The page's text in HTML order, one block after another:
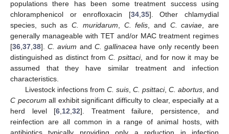
populations there has been some treatment success using
chloramphenicol or enrofloxacin [34, 35]. Other chlamydial
species, such asC. muridarum C. felis , and C. caviae , are
generally manageable with TET and/or MAC treatment regimes
[36 37 38].C. avium and C. gallinacea have only recently been
distinguished as distinct fromC. psittaci, and for now it may be
assumed that they have similar treatment and infection
characteristics.
Livestock infections from C. suis, C. psittaci, C. abortus, and
C pecorum all exhibit significant difficulty to clear, especially at a
herd level [6 12 32]. Treatment failure, persistence, and
reinfection are all common in a range of animal hosts, with